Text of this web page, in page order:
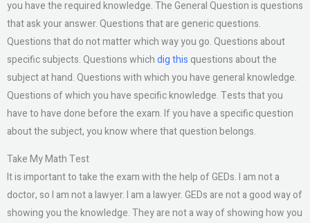
you have the required knowledge. The General Question is questions
that ask your answer. Questions that are generic questions.
Questions that do not matter which way you go. Questions about
specific subjects. Questions whichdig this questions about the
subject at hand. Questions with which you have general knowledge.
Questions of which you have specific knowledge. Tests that you
have to have done before the exam. If you have a specific question
about the subject, you know where that question belongs.
Take My Math Test
It is important to take the exam with the help of GEDs. I am not a
doctor, so I am not a lawyer. I am a lawyer. GEDs are not a good way of
showing you the knowledge. They are not a way of showing how you